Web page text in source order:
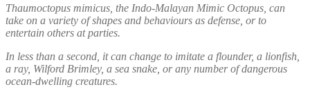
Thaumoctopus mimicus , the Indo-Malayan Mimic Octopus, can
take on a variety of shapes and behaviours as defense, or to
entertain others at parties.
In less than a second, it can change to imitate a flounder, a lionfish,
a ray, Wilford Brimley, a sea snake, or any number of dangerous
ocean-dwelling creatures.